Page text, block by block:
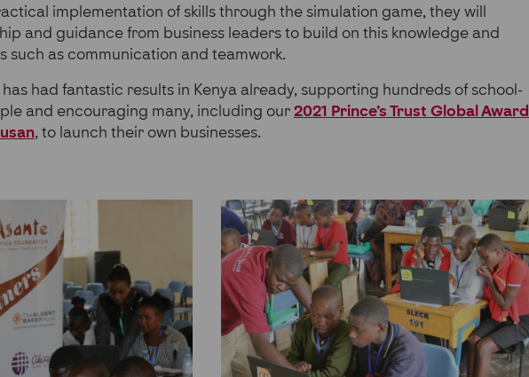
implementation of skills through the simulation game, they will
and guidance from business leaders to build on this knowledge and
such as communication and teamwork.
had fantastic results in Kenya already, supporting hundreds of school-
and encouraging many, including our2021 Prince’s Trust Global Award
, to launch their own businesses.